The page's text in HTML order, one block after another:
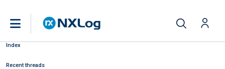
Index
Recent threads